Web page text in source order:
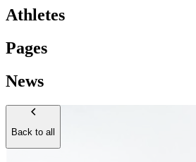
Athletes
Pages
News
Back to all